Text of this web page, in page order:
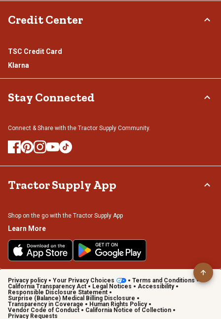
Credit Center
TSC Credit Card
Klarna
Stay Connected
Connect & Share with the Tractor Supply Community.
Tractor Supply App
Shop on the go with the Tractor Supply App
Learn More
Privacy policy Your Privacy Choices
Terms and Conditions
California Transparency Act
Legal Notices
Accessibility
Responsible Disclosure Statement
Surprise (Balance) Medical Billing Disclosure
Transparency in Coverage
Human Rights Policy
Vendor Code of Conduct
California Notice of Collection
Privacy Requests